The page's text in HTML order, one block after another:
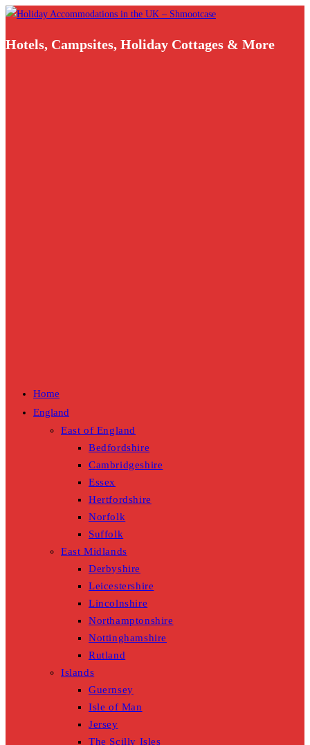
Skip
content
Hotels, Campsites, Holiday Cottages & More
Home
England
East of England
Bedfordshire
Cambridgeshire
Essex
Hertfordshire
Norfolk
Suffolk
East Midlands
Derbyshire
Leicestershire
Lincolnshire
Northamptonshire
Nottinghamshire
Rutland
Islands
Guernsey
Isle of Man
Jersey
The Scilly Isles